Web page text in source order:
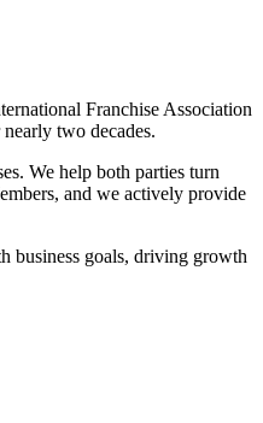
Franchise Association
two decades.
We help both parties turn
and we actively provide
business goals, driving growth